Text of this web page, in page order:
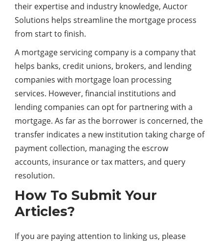
their expertise and industry knowledge, Auctor
Solutions helps streamline the mortgage process
from start to finish.
A mortgage servicing company is a company that
helps banks, credit unions, brokers, and lending
companies with mortgage loan processing
services. However, financial institutions and
lending companies can opt for partnering with a
mortgage. As far as the borrower is concerned, the
transfer indicates a new institution taking charge of
payment collection, managing the escrow
accounts, insurance or tax matters, and query
resolution.
How To Submit Your
Articles?
If you are paying attention to linking us, please